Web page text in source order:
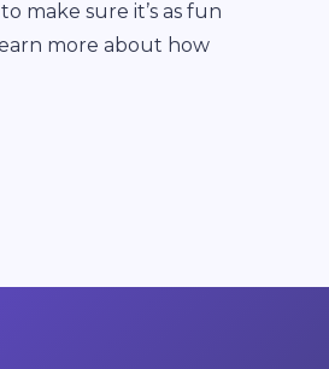
make sure it’s as fun
more about how